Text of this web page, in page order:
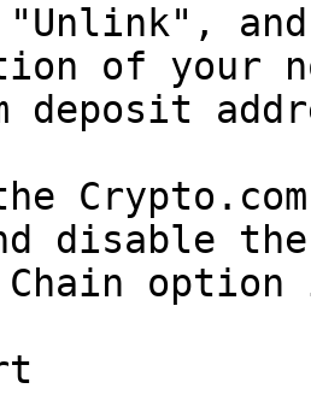
of your
deposit
disable
Chain